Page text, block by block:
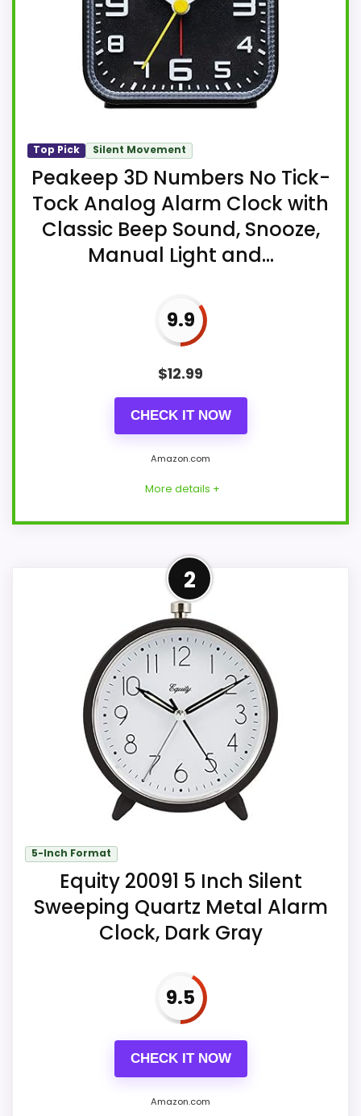
Top Pick Silent Movement
Peakeep 3D Numbers No Tick-
Tock Analog Alarm Clock with
Classic Beep Sound, Snooze,
Manual Light and...
9.9
$12.99
CHECK IT NOW
Amazon.com
More details +
Black Peakeep MHP-315-Black-3D is a
compact square plastic travel alarm with
raised 3D numerals and quartz sweep
movement. Its description gives roughly
three-and-a-quarter-inch sides, a
compact depth, and a 3.5-ounce weight.
Key Features
A four-stage ascending beep can
stopped or snoozed.
The top button lights the complete
dial briefly and starts a five-minute
snooze.
One excluded AA battery powers the
2
5-Inch Format
Equity 20091 5 Inch Silent
Sweeping Quartz Metal Alarm
Clock, Dark Gray
9.5
CHECK IT NOW
Amazon.com